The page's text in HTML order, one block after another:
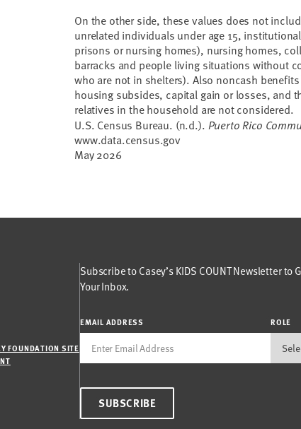
On the other side, these values does not
unrelated individuals under age 15,
prisons or nursing homes), nursing homes,
barracks and people living situations without
who are not in shelters). Also noncash
housing subsides, capital gain or losses, and
relatives in the household are not considered.
U.S. Census Bureau. (n.d.). Puerto Rico
www.data.census.gov
May 2026
FOUNDATION SITE
Subscribe to Casey’s KIDS COUNT Newsletter to
Your Inbox.
EMAIL ADDRESS ROLE
SUBSCRIBE